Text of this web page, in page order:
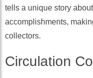
tells a unique story
accomplishments,
collectors.
Circulation